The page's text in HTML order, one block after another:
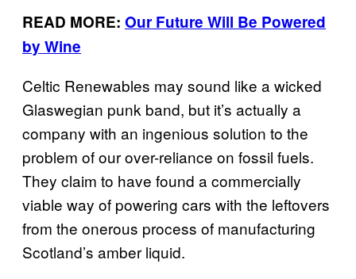
READ MORE: Our Future Will Be Powered
by Wine
Celtic Renewables may sound like a wicked
Glaswegian punk band, but it’s actually a
company with an ingenious solution to the
problem of our over-reliance on fossil fuels.
They claim to have found a commercially
viable way of powering cars with the leftovers
from the onerous process of manufacturing
Scotland’s amber liquid.